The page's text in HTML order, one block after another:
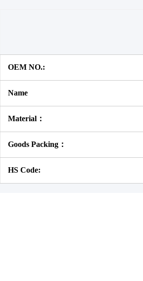
OEM NO.:
Name
Material：
Goods Packing：
HS Code: